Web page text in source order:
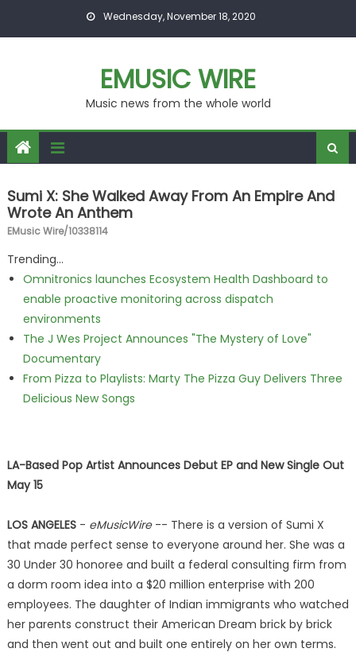
Wednesday, November 18, 2020
EMUSIC WIRE
Music news from the whole world
Sumi X: She Walked Away From An Empire And
Wrote An Anthem
EMusic Wire/10338114
Trending...
Omnitronics launches Ecosystem Health Dashboard to
enable proactive monitoring across dispatch
environments
The J Wes Project Announces "The Mystery of Love"
Documentary
From Pizza to Playlists: Marty The Pizza Guy Delivers Three
Delicious New Songs
LA-Based Pop Artist Announces Debut EP and New Single Out
May 15
LOS ANGELES- eMusicWire-- There is a version of Sumi X
that made perfect sense to everyone around her. She was a
30 Under 30 honoree and built a federal consulting firm from
a dorm room idea into a $20 million enterprise with 200
employees. The daughter of Indian immigrants who watched
her parents construct their American Dream brick by brick
and then went out and built one entirely on her own terms.